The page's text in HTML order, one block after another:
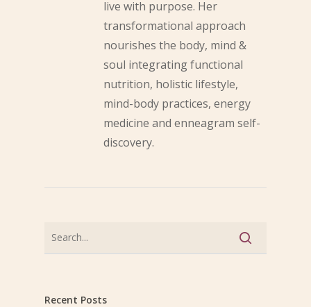
live with purpose. Her
transformational approach
nourishes the body, mind &
soul integrating functional
nutrition, holistic lifestyle,
mind-body practices, energy
medicine and enneagram self-
discovery.
Recent Posts